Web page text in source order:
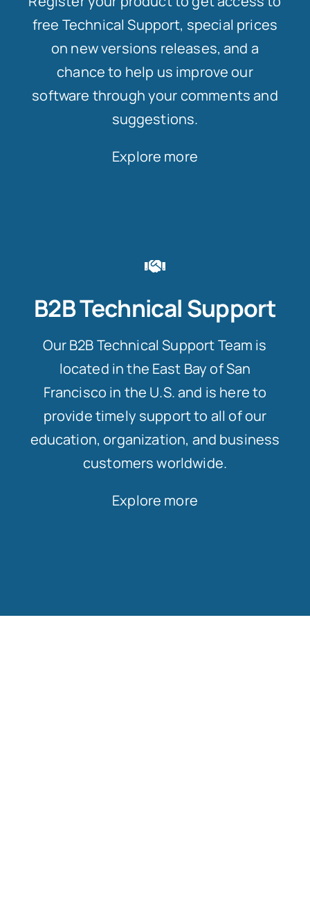
free Technical Support, special prices
on new versions releases, and a
chance to help us improve our
software through your comments and
suggestions.
Explore more
B2B Technical Support
Our B2B Technical Support Team is
located in the East Bay of San
Francisco in the U.S. and is here to
provide timely support to all of our
education, organization, and business
customers worldwide.
Explore more